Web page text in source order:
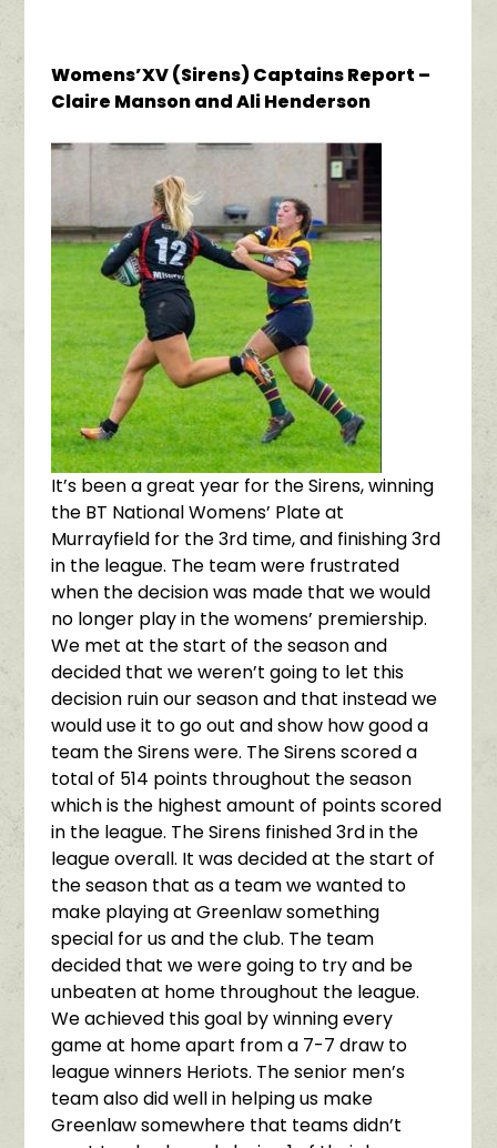
Womens’XV (Sirens) Captains Report –
Claire Manson and Ali Henderson
It’s been a great year for the Sirens, winning
the BT National Womens’ Plate at
Murrayfield for the 3rd time, and finishing 3rd
in the league. The team were frustrated
when the decision was made that we would
no longer play in the womens’ premiership.
We met at the start of the season and
decided that we weren’t going to let this
decision ruin our season and that instead we
would use it to go out and show how good a
team the Sirens were. The Sirens scored a
total of 514 points throughout the season
which is the highest amount of points scored
in the league. The Sirens finished 3rd in the
league overall. It was decided at the start of
the season that as a team we wanted to
make playing at Greenlaw something
special for us and the club. The team
decided that we were going to try and be
unbeaten at home throughout the league.
We achieved this goal by winning every
game at home apart from a 7-7 draw to
league winners Heriots. The senior men’s
team also did well in helping us make
Greenlaw somewhere that teams didn’t